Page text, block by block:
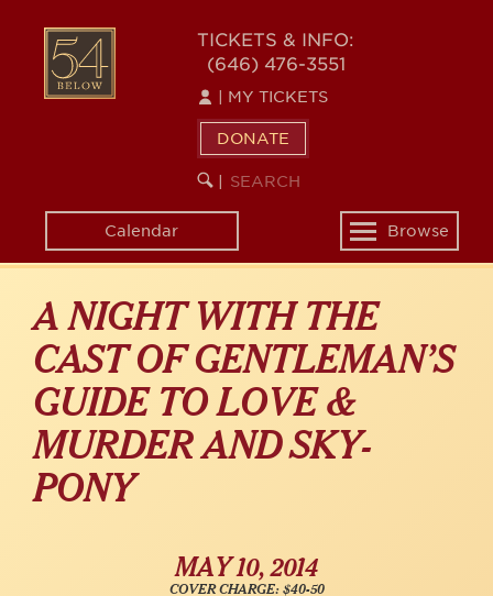
content
54
BELOW
TICKETS & INFO:
(646) 476-3551
MY TICKETS
DONATE
SEARCH
KEYWORD
Calendar
Toggle
navigation
Browse
A NIGHT WITH THE
CAST OF GENTLEMAN’S
GUIDE TO LOVE &
MURDER AND SKY-
PONY
MAY 10, 2014
COVER CHARGE: $40-50